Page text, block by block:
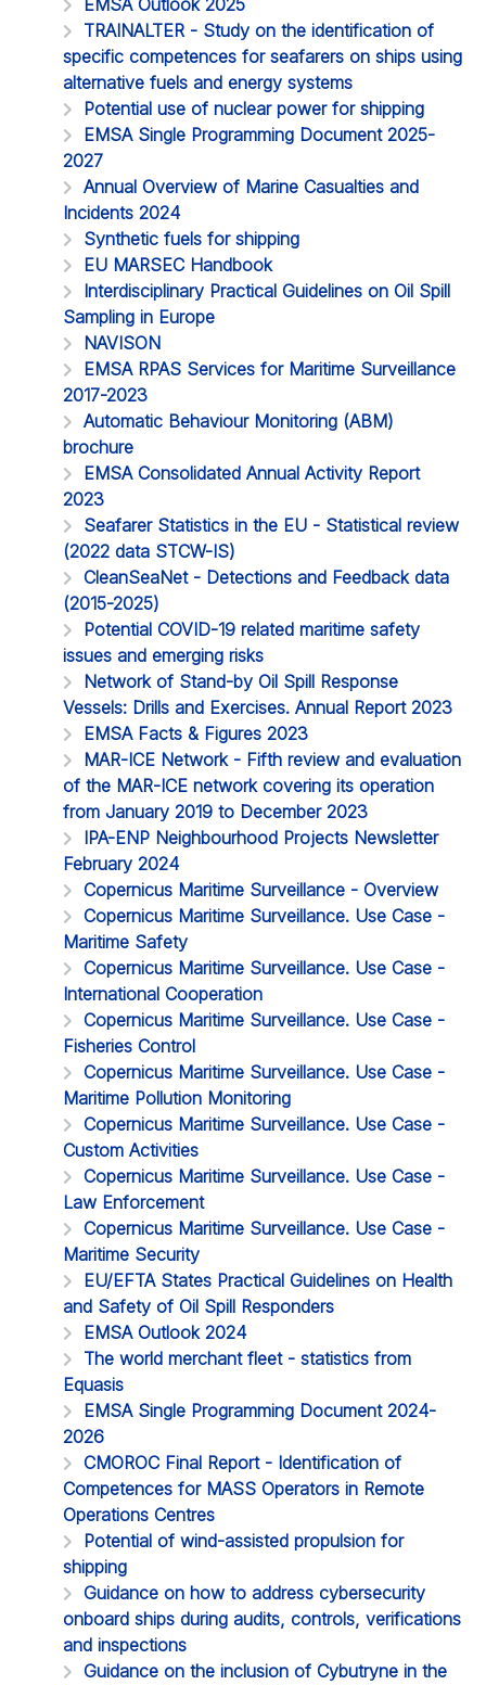
EMSA Outlook 2025
TRAINALTER - Study on the identification of
specific competences for seafarers on ships using
alternative fuels and energy systems
Potential use of nuclear power for shipping
EMSA Single Programming Document 2025-
2027
Annual Overview of Marine Casualties and
Incidents 2024
Synthetic fuels for shipping
EU MARSEC Handbook
Interdisciplinary Practical Guidelines on Oil Spill
Sampling in Europe
NAVISON
EMSA RPAS Services for Maritime Surveillance
2017-2023
Automatic Behaviour Monitoring (ABM)
brochure
EMSA Consolidated Annual Activity Report
2023
Seafarer Statistics in the EU - Statistical review
(2022 data STCW-IS)
CleanSeaNet - Detections and Feedback data
(2015-2025)
Potential COVID-19 related maritime safety
issues and emerging risks
Network of Stand-by Oil Spill Response
Vessels: Drills and Exercises. Annual Report 2023
EMSA Facts & Figures 2023
MAR-ICE Network - Fifth review and evaluation
of the MAR-ICE network covering its operation
from January 2019 to December 2023
IPA-ENP Neighbourhood Projects Newsletter
February 2024
Copernicus Maritime Surveillance - Overview
Copernicus Maritime Surveillance. Use Case -
Maritime Safety
Copernicus Maritime Surveillance. Use Case -
International Cooperation
Copernicus Maritime Surveillance. Use Case -
Fisheries Control
Copernicus Maritime Surveillance. Use Case -
Maritime Pollution Monitoring
Copernicus Maritime Surveillance. Use Case -
Custom Activities
Copernicus Maritime Surveillance. Use Case -
Law Enforcement
Copernicus Maritime Surveillance. Use Case -
Maritime Security
EU/EFTA States Practical Guidelines on Health
and Safety of Oil Spill Responders
EMSA Outlook 2024
The world merchant fleet - statistics from
Equasis
EMSA Single Programming Document 2024-
2026
CMOROC Final Report - Identification of
Competences for MASS Operators in Remote
Operations Centres
Potential of wind-assisted propulsion for
shipping
Guidance on how to address cybersecurity
onboard ships during audits, controls, verifications
and inspections
Guidance on the inclusion of Cybutryne in the